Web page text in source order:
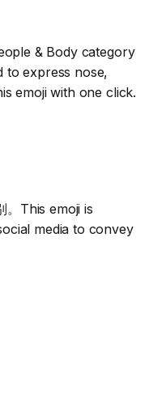
& Body category
to express nose,
emoji with one click.
。This emoji is
media to convey